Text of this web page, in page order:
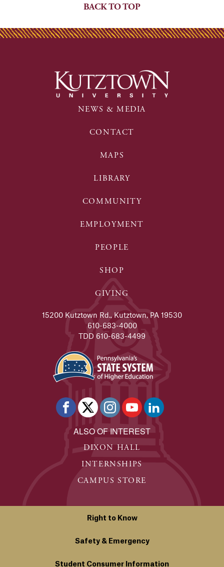
BACK TO TOP
NEWS & MEDIA
CONTACT
MAPS
LIBRARY
COMMUNITY
EMPLOYMENT
PEOPLE
SHOP
GIVING
15200 Kutztown Rd., Kutztown, PA 19530
610-683-4000
TDD 610-683-4499
ALSO OF INTEREST
DIXON HALL
INTERNSHIPS
CAMPUS STORE
Right to Know
Safety & Emergency
Student Consumer Information